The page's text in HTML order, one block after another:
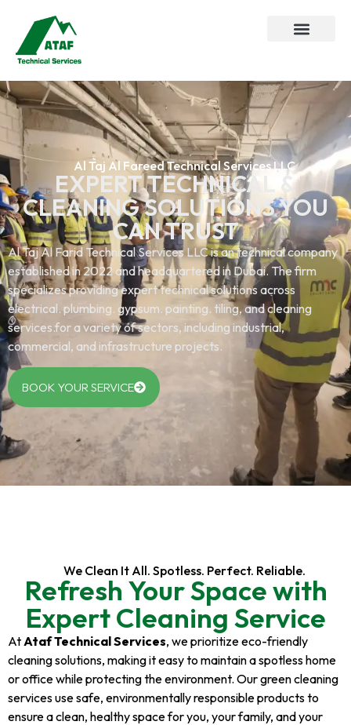
Al Taj Al Fareed Technical Services LLC
EXPERT TECHNICAL &
CLEANING SOLUTIONS YOU
CAN TRUST
Al Taj Al Farid Technical Services LLC is an technical company
established in 2022 and headquartered in Dubai. The firm
specializes providing expert technical solutions across
electrical. plumbing. gypsum. painting. tiling, and cleaning
services.for a variety of sectors, including industrial,
commercial, and infrastructure projects.
BOOK YOUR SERVICE
We Clean It All. Spotless. Perfect. Reliable.
Refresh Your Space with
Expert Cleaning Service
At Ataf Technical Services, we prioritize eco-friendly
cleaning solutions, making it easy to maintain a spotless home
or office while protecting the environment. Our green cleaning
services use safe, environmentally responsible products to
ensure a clean, healthy space for you, your family, and your